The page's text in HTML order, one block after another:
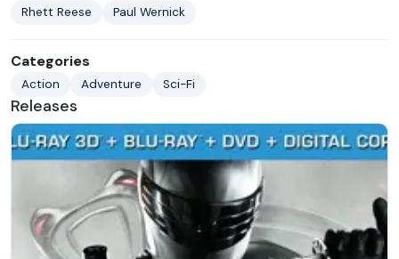
Rhett Reese Paul Wernick
Categories
Action Adventure Sci-Fi
Releases